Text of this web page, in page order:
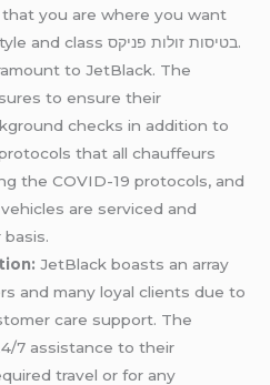
you are where you want
to be in a fusion of style and class בטיסות זולות פניקס.
to JetBlack. The
to ensure their
checks in addition to
that all chauffeurs
the COVID-19 protocols, and
are serviced and
JetBlack boasts an array
and many loyal clients due to
care support. The
7 assistance to their
travel or for any